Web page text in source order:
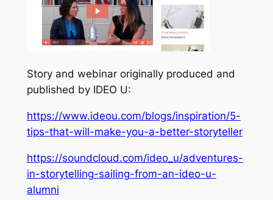
Story and webinar originally produced and
published by IDEO U:
https://www.ideou.com/blogs/inspiration/5-
tips-that-will-make-you-a-better-storyteller
https://soundcloud.com/ideo_u/adventures-
in-storytelling-sailing-from-an-ideo-u-
alumni